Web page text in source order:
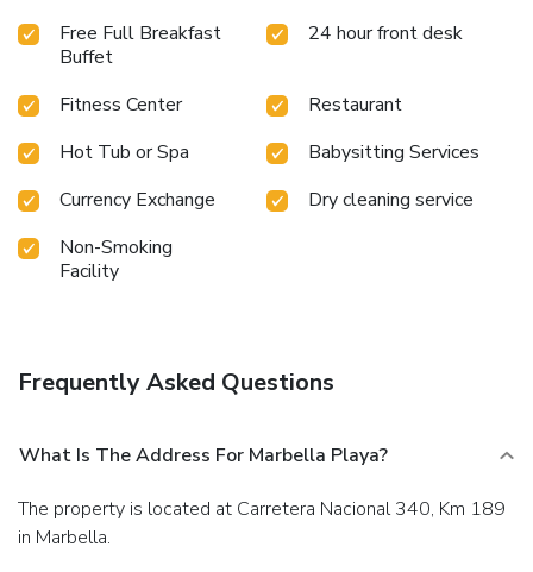
Free Full Breakfast
Buffet
24 hour front desk
Fitness Center
Restaurant
Hot Tub or Spa
Babysitting Services
Currency Exchange
Dry cleaning service
Non-Smoking
Facility
Frequently Asked Questions
What Is The Address For Marbella Playa?
The property is located at Carretera Nacional 340, Km 189
in Marbella.